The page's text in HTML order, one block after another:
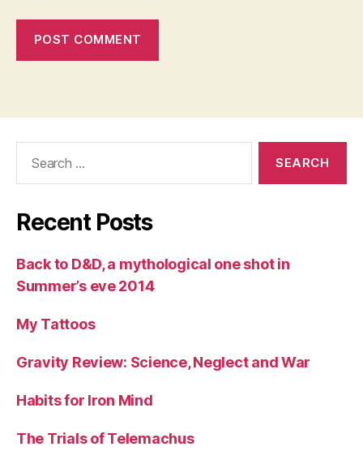
Recent Posts
Back to D&D, a mythological one shot in
Summer’s eve 2014
My Tattoos
Gravity Review: Science, Neglect and War
Habits for Iron Mind
The Trials of Telemachus